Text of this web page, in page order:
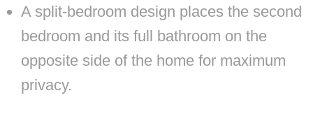
A split-bedroom design places the second
bedroom and its full bathroom on the
opposite side of the home for maximum
privacy.